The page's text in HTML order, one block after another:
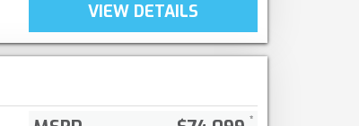
VIEW DETAILS